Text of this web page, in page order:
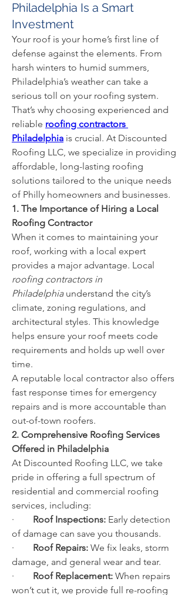
Philadelphia Is a Smart
Investment
Your roof is your home’s first line of
defense against the elements. From
harsh winters to humid summers,
Philadelphia’s weather can take a
serious toll on your roofing system.
That’s why choosing experienced and
reliable roofing contractors
Philadelphia is crucial. At Discounted
Roofing LLC, we specialize in providing
affordable, long-lasting roofing
solutions tailored to the unique needs
of Philly homeowners and businesses.
1. The Importance of Hiring a Local
Roofing Contractor
When it comes to maintaining your
roof, working with a local expert
roofing contractors in
Philadelphia understand the city’s
climate, zoning regulations, and
architectural styles. This knowledge
helps ensure your roof meets code
requirements and holds up well over
time.
A reputable local contractor also offers
fast response times for emergency
repairs and is more accountable than
out-of-town roofers.
2. Comprehensive Roofing Services
Offered in Philadelphia
At Discounted Roofing LLC, we take
pride in offering a full spectrum of
residential and commercial roofing
services, including:
· Roof Inspections: Early detection
of damage can save you thousands.
· Roof Repairs: We fix leaks, storm
damage, and general wear and tear.
· Roof Replacement: When repairs
won’t cut it, we provide full re-roofing